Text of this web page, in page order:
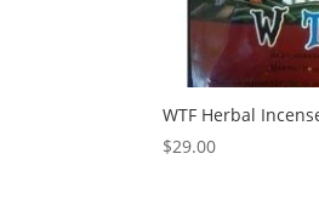
WTF Herbal
$29.00